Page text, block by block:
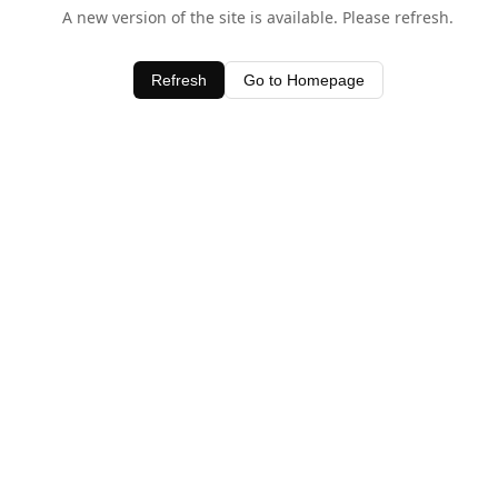
A new version of the site is available. Please refresh.
Refresh Go to Homepage